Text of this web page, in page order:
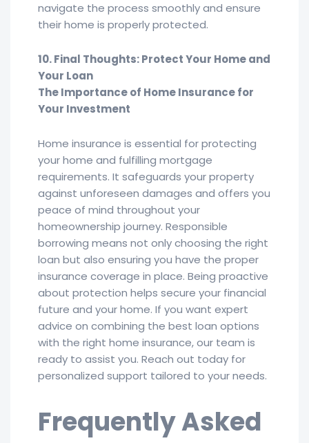
navigate the process smoothly and ensure
their home is properly protected.
10. Final Thoughts: Protect Your Home and
Your Loan
The Importance of Home Insurance for
Your Investment
Home insurance is essential for protecting
your home and fulfilling mortgage
requirements. It safeguards your property
against unforeseen damages and offers you
peace of mind throughout your
homeownership journey. Responsible
borrowing means not only choosing the right
loan but also ensuring you have the proper
insurance coverage in place. Being proactive
about protection helps secure your financial
future and your home. If you want expert
advice on combining the best loan options
with the right home insurance, our team is
ready to assist you. Reach out today for
personalized support tailored to your needs.
Frequently Asked